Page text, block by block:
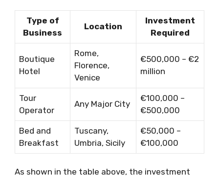
Type of
Business
Location
Investment
Required
Boutique
Hotel
Rome,
Florence,
Venice
€500,000 – €2
million
Tour
Operator
Any Major City
€100,000 –
€500,000
Bed and
Breakfast
Tuscany,
Umbria, Sicily
€50,000 –
€100,000
As shown in the table above, the investment